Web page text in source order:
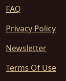
FAQ
Privacy Policy
Newsletter
Terms Of Use